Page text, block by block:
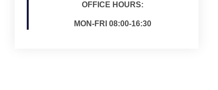
OFFICE HOURS:
MON-FRI 08:00-16:30